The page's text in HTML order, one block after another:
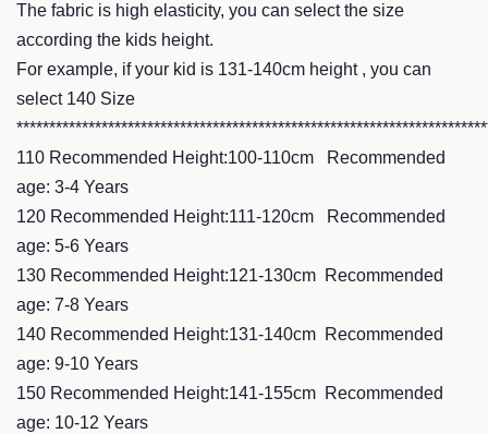
The fabric is high elasticity, you can select the size
according the kids height.
For example, if your kid is 131-140cm height , you can
select 140 Size
110 Recommended Height:100-110cm Recommended
age: 3-4 Years
120 Recommended Height:111-120cm Recommended
age: 5-6 Years
130 Recommended Height:121-130cm Recommended
age: 7-8 Years
140 Recommended Height:131-140cm Recommended
age: 9-10 Years
150 Recommended Height:141-155cm Recommended
age: 10-12 Years